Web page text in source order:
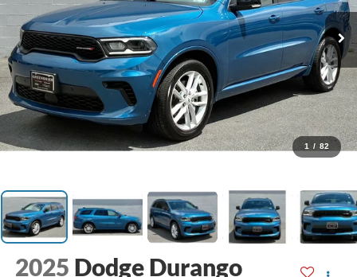
1 / 82
2025 Dodge Durango